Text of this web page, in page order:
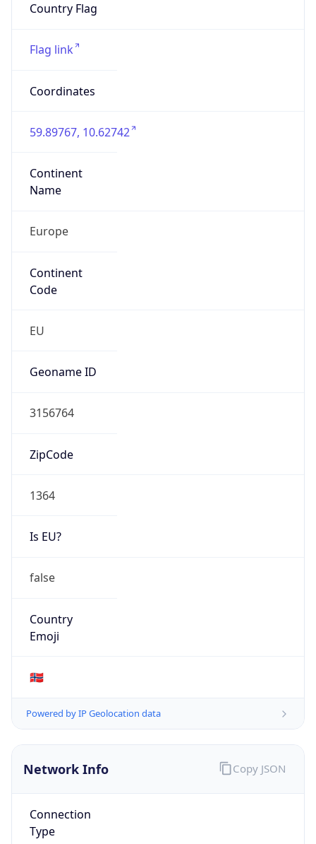
Country Flag
Flag link
Coordinates
59.89767, 10.62742
Continent
Name
Europe
Continent
Code
EU
Geoname ID
3156764
ZipCode
1364
Is EU?
false
Country
Emoji
🇳🇴
Powered by IP Geolocation data
Network Info
Connection
Type
Copy JSON